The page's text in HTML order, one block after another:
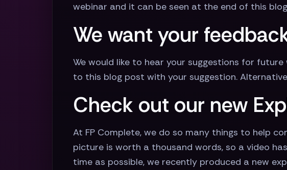
webinar and it can be seen at the end of this
We want your
We would like to hear your suggestions for
to this blog post with your suggestion.
Check out our new
At FP Complete, we do so many things to help
picture is worth a thousand words, so a video
time as possible, we recently produced a new